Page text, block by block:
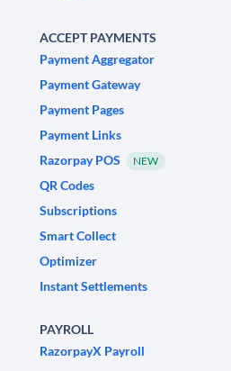
ACCEPT PAYMENTS
Payment Aggregator
Payment Gateway
Payment Pages
Payment Links
Razorpay POS
NEW
QR Codes
Subscriptions
Smart Collect
Optimizer
Instant Settlements
PAYROLL
RazorpayX Payroll